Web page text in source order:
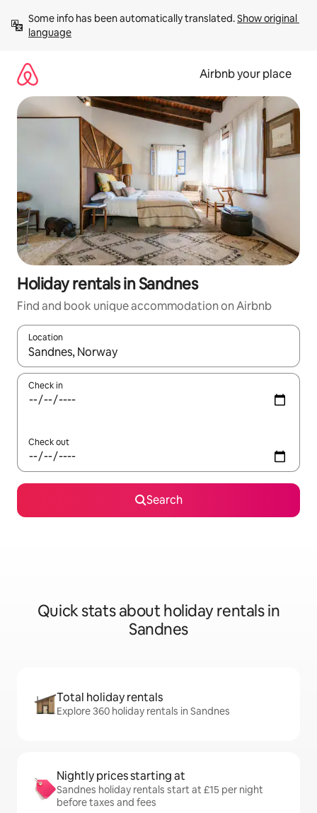
content
Some info has been automatically translated. Show original
language
Airbnb your place
Holiday rentals in Sandnes
Find and book unique accommodation on Airbnb
Location
When results are available, navigate with the up and down
Check in
Check out
Search
Quick stats about holiday rentals in
Sandnes
Total holiday rentals
Explore 360 holiday rentals in Sandnes
Nightly prices starting at
Sandnes holiday rentals start at £15 per night
before taxes and fees